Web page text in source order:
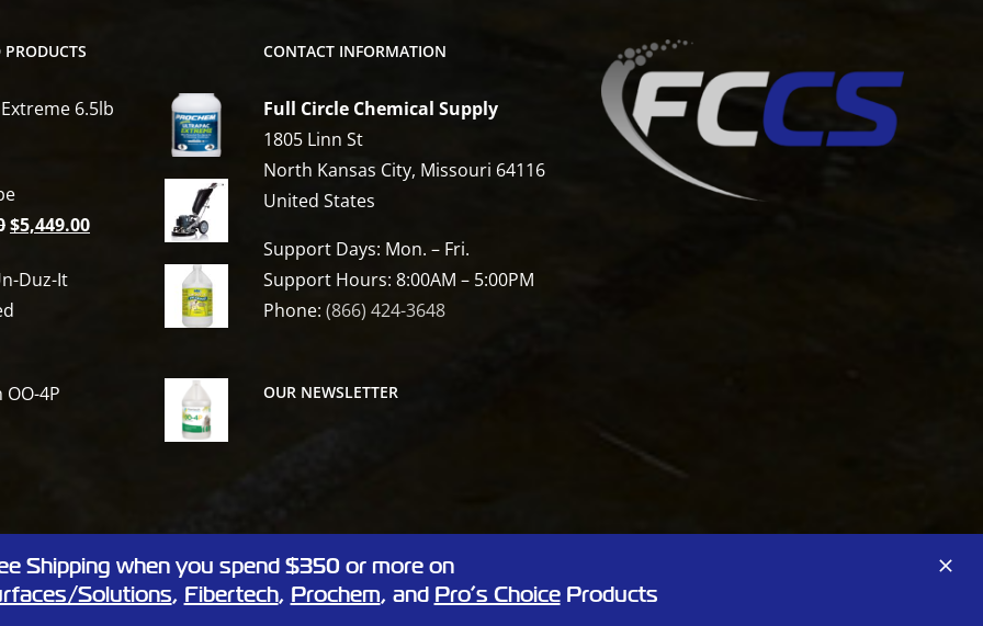
PRODUCTS
6.5lb
Original
was:
$6,809.00.
$5,449.00Current
Duz-It
4P
CONTACT INFORMATION
Full Circle Chemical Supply
1805 Linn St
North Kansas City, Missouri 64116
United States
Support Days: Mon. – Fri.
Support Hours: 8:00AM – 5:00PM
Phone: (866) 424-3648
OUR NEWSLETTER
St, North Kansas City, Missouri 64116
Shipping when you spend $350 or more on
Solutions, Fibertech, Prochem, and Pro’s ChoiceProducts